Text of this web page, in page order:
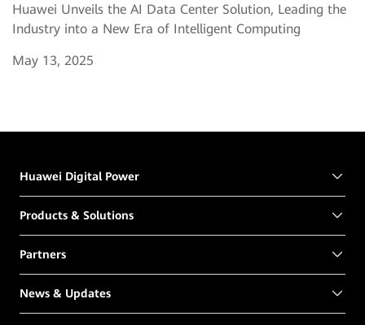
Huawei Unveils the AI Data Center Solution, Leading the
Industry into a New Era of Intelligent Computing
May 13, 2025
Huawei Digital Power
Products & Solutions
Partners
News & Updates